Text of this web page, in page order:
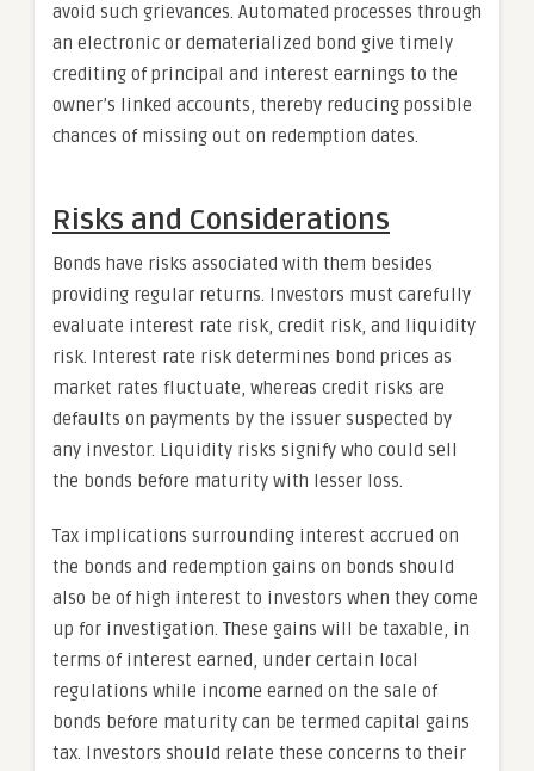
avoid such grievances. Automated processes through
an electronic or dematerialized bond give timely
crediting of principal and interest earnings to the
owner’s linked accounts, thereby reducing possible
chances of missing out on redemption dates.
Risks and Considerations
Bonds have risks associated with them besides
providing regular returns. Investors must carefully
evaluate interest rate risk, credit risk, and liquidity
risk. Interest rate risk determines bond prices as
market rates fluctuate, whereas credit risks are
defaults on payments by the issuer suspected by
any investor. Liquidity risks signify who could sell
the bonds before maturity with lesser loss.
Tax implications surrounding interest accrued on
the bonds and redemption gains on bonds should
also be of high interest to investors when they come
up for investigation. These gains will be taxable, in
terms of interest earned, under certain local
regulations while income earned on the sale of
bonds before maturity can be termed capital gains
tax. Investors should relate these concerns to their